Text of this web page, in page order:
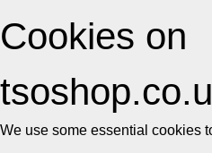
Cookies on
We use some essential cookies